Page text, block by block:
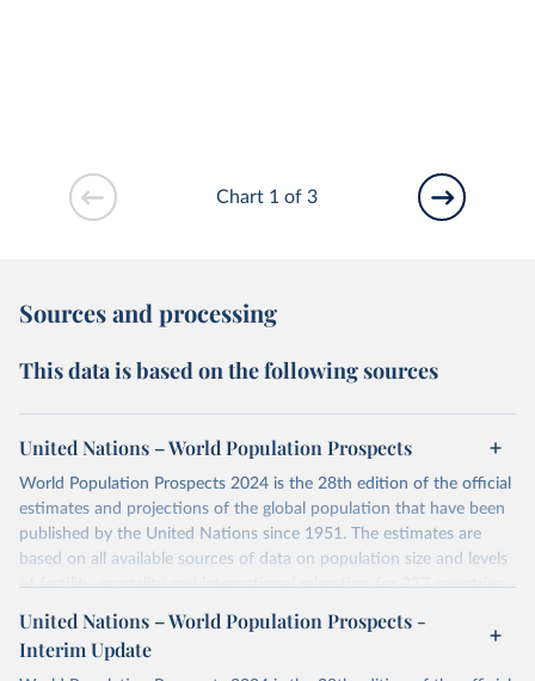
Chart 1 of 3
Sources and processing
This data is based on the following sources
United Nations – World Population Prospects
World Population Prospects 2024 is the 28th edition of the official
estimates and projections of the global population that have been
published by the United Nations since 1951. The estimates are
based on all available sources of data on population size and levels
of fertility, mortality and international migration for 237 countries
or areas. If you have questions about this dataset, please refer to
their FAQ
. You can also exploredata sources
for each country or
visittheir main page
United Nations – World Population Prospects -
Interim Update